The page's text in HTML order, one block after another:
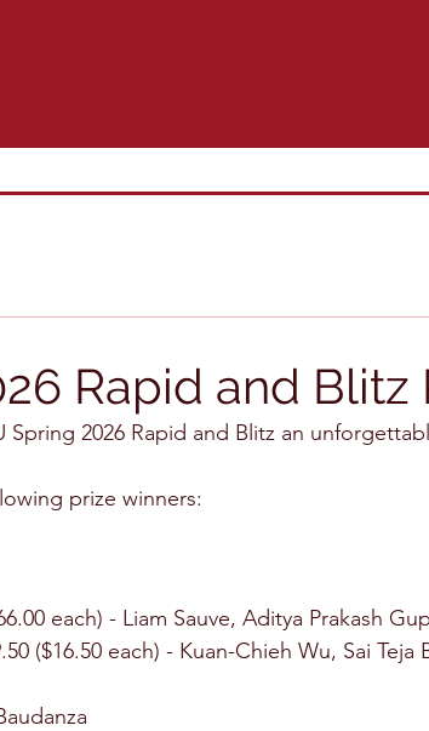
Rapid and Blitz
Spring 2026 Rapid and Blitz an
prize winners:
each) - Liam Sauve, Aditya Prakash
($16.50 each) - Kuan-Chieh Wu, Sai Teja